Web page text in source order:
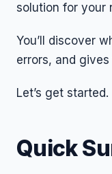
solution for your
You’ll discover
errors, and
Let’s get started.
Quick